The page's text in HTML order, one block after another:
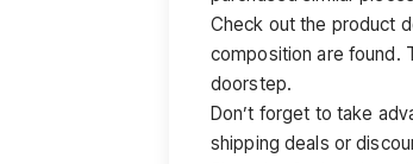
Check out the product
composition are found.
doorstep.
Don’t forget to take
shipping deals or